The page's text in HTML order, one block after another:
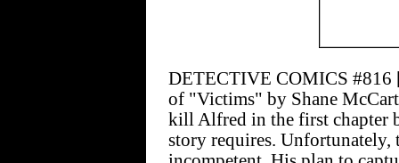
DETECTIVE COMICS #816
of "Victims" by Shane
kill Alfred in the first chapter
story requires. Unfortunately,